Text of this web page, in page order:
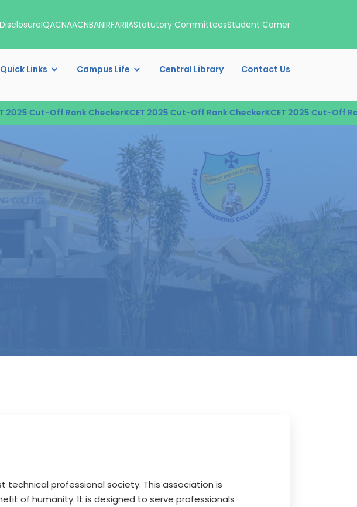
IQACNAACNBANIRFARIIAStatutory CommitteesStudent Corner
Quick Links Campus Life Central Library Contact Us
Cut-Off Rank CheckerKCET 2025 Cut-Off Rank CheckerKCET 2025 Cut-Off Rank
technical professional society. This association is
of humanity. It is designed to serve professionals